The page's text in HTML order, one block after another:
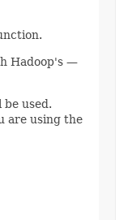
Hadoop's —
used.
are using the